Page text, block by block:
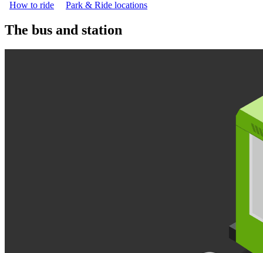
How to ride Park & Ride locations
The bus and station